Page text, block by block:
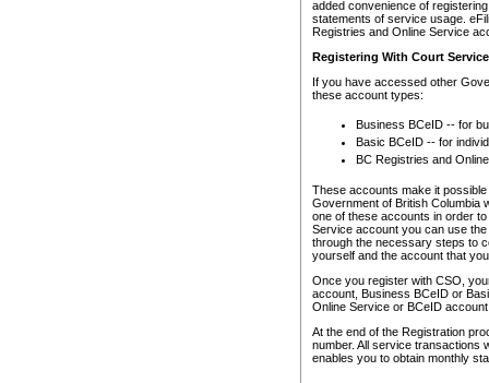
added convenience of
statements of service usage.
Registries and Online Service
Registering With Court
If you have accessed other
these account types:
Business BCeID -- for
Basic BCeID -- for
BC Registries and
These accounts make it
Government of British Columbia
one of these accounts in order
Service account you can use
through the necessary steps to
yourself and the account that
Once you register with CSO,
account, Business BCeID or
Online Service or BCeID
At the end of the Registration
number. All service transactions
enables you to obtain monthly